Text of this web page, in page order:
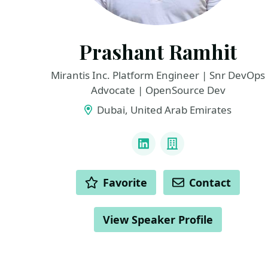
Prashant Ramhit
Mirantis Inc. Platform Engineer | Snr DevOps
Advocate | OpenSource Dev
Dubai, United Arab Emirates
LinkedInCompany
ACTIONS Favorite Contact
View Speaker Profile